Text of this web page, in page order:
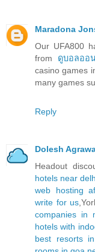
Maradona
Our UFA800
from ดูบอลออ
casino games
many games
Reply
Dolesh
Headout
hotels near
web hosting
write for us
companies in
hotels with
best resorts